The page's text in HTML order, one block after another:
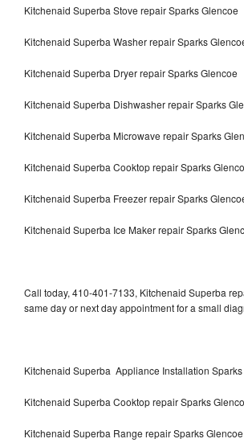
Kitchenaid Superba Stove repair Sparks Glencoe
Kitchenaid Superba Washer repair Sparks
Kitchenaid Superba Dryer repair Sparks Glencoe
Kitchenaid Superba Dishwasher repair Sparks
Kitchenaid Superba Microwave repair Sparks
Kitchenaid Superba Cooktop repair Sparks
Kitchenaid Superba Freezer repair Sparks
Kitchenaid Superba Ice Maker repair Sparks
Call today, 410-401-7133, Kitchenaid Superba
same day or next day appointment for a small
Kitchenaid Superba Appliance Installation
Kitchenaid Superba Cooktop repair Sparks
Kitchenaid Superba Range repair Sparks Glencoe